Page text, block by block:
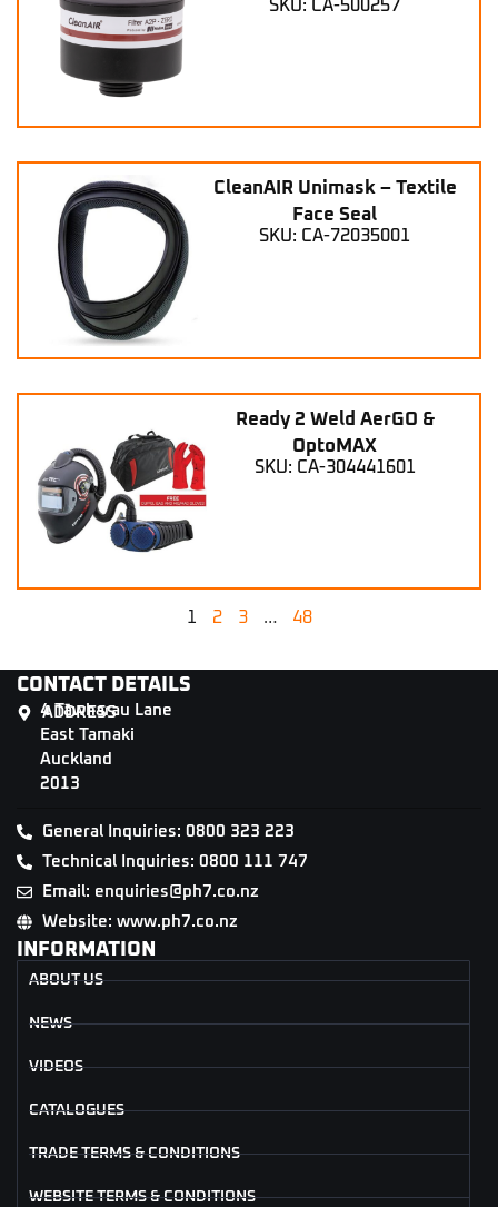
SKU: CA-500257
CleanAIR Unimask – Textile
Face Seal
SKU: CA-72035001
Ready 2 Weld AerGO &
OptoMAX
SKU: CA-304441601
1 2 3 … 48
CONTACT DETAILS
ADDRESS
4 Tāwharau Lane
East Tamaki
Auckland
2013
General Inquiries: 0800 323 223
Technical Inquiries: 0800 111 747
Email: enquiries@ph7.co.nz
Website: www.ph7.co.nz
INFORMATION
ABOUT US
NEWS
VIDEOS
CATALOGUES
TRADE TERMS & CONDITIONS
WEBSITE TERMS & CONDITIONS